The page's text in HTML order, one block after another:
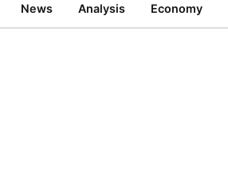
News Analysis Economy